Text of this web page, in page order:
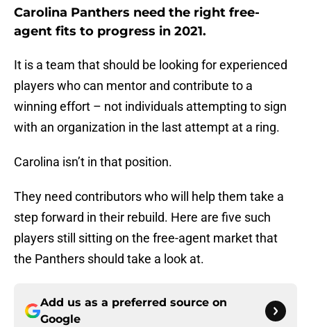
Carolina Panthers need the right free-
agent fits to progress in 2021.
It is a team that should be looking for experienced
players who can mentor and contribute to a
winning effort – not individuals attempting to sign
with an organization in the last attempt at a ring.
Carolina isn’t in that position.
They need contributors who will help them take a
step forward in their rebuild. Here are five such
players still sitting on the free-agent market that
the Panthers should take a look at.
Add us as a preferred source on
Google